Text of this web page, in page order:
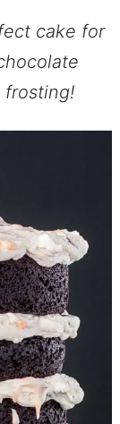
cake for
frosting!